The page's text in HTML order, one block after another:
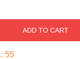
ADD TO CART
: 54